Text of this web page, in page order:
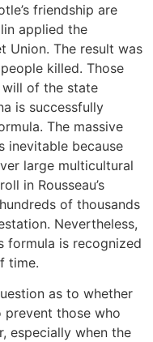
friendship are
applied the
Union. The result was
killed. Those
of the state
is successfully
The massive
inevitable because
large multicultural
in Rousseau’s
of thousands
Nevertheless,
formula is recognized
time.
as to whether
those who
especially when the